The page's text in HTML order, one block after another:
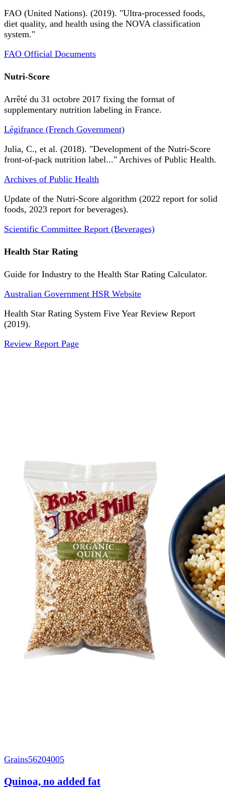
FAO (United Nations). (2019). "Ultra-processed foods,
diet quality, and health using the NOVA classification
system."
FAO Official Documents
Nutri-Score
Arrêté du 31 octobre 2017 fixing the format of
supplementary nutrition labeling in France.
Légifrance (French Government)
Julia, C., et al. (2018). "Development of the Nutri-Score
front-of-pack nutrition label..." Archives of Public Health.
Archives of Public Health
Update of the Nutri-Score algorithm (2022 report for solid
foods, 2023 report for beverages).
Scientific Committee Report (Beverages)
Health Star Rating
Guide for Industry to the Health Star Rating Calculator.
Australian Government HSR Website
Health Star Rating System Five Year Review Report
(2019).
Review Report Page
Grains56204005
Quinoa, no added fat